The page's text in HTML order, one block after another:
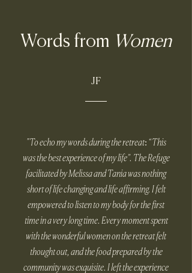
Words from Women
JF
"To echo my words during the retreat: “This
was the best experience of my life”. The Refuge
facilitated by Melissa and Tania was nothing
short of life changing and life affirming. I felt
empowered to listen to my body for the first
time in a very long time. Every moment spent
with the wonderful women on the retreat felt
thought out, and the food prepared by the
community was exquisite. I left the experience